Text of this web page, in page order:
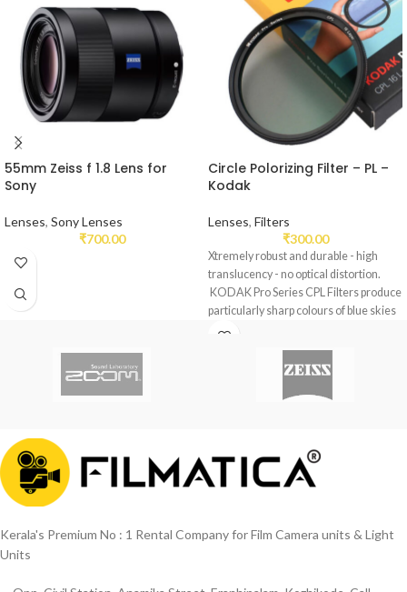
55mm Zeiss f 1.8 Lens for
Sony
Lenses, Sony Lenses
₹700.00
Circle Polorizing Filter – PL –
Kodak
Lenses, Filters
₹300.00
Xtremely robust and durable - high
translucency - no optical distortion.
KODAK Pro Series CPL Filters produce
particularly sharp colours of blue skies
and of green nature.
by eliminating surface reflection.
enhances the effect of the blue color.
Kerala's Premium No : 1 Rental Company for Film Camera units & Light
Units